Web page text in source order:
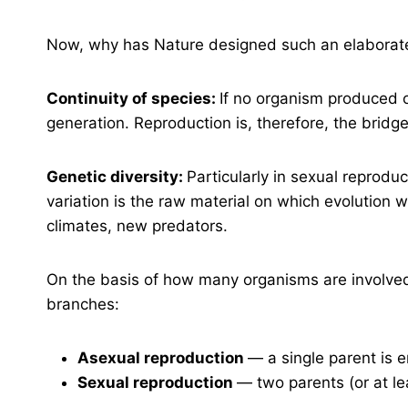
Now, why has Nature designed such an
Continuity of species: If no organism produced
generation. Reproduction is, therefore, the
Genetic diversity: Particularly in sexual
variation is the raw material on which evolution
climates, new predators.
On the basis of how many organisms are
branches:
Asexual reproduction — a single parent is
Sexual reproduction — two parents (or at